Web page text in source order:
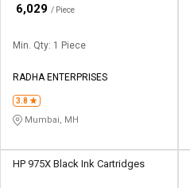
6,029 / Piece
Min. Qty: 1 Piece
RADHA ENTERPRISES
3.8
Mumbai, MH
HP 975X Black Ink Cartridges